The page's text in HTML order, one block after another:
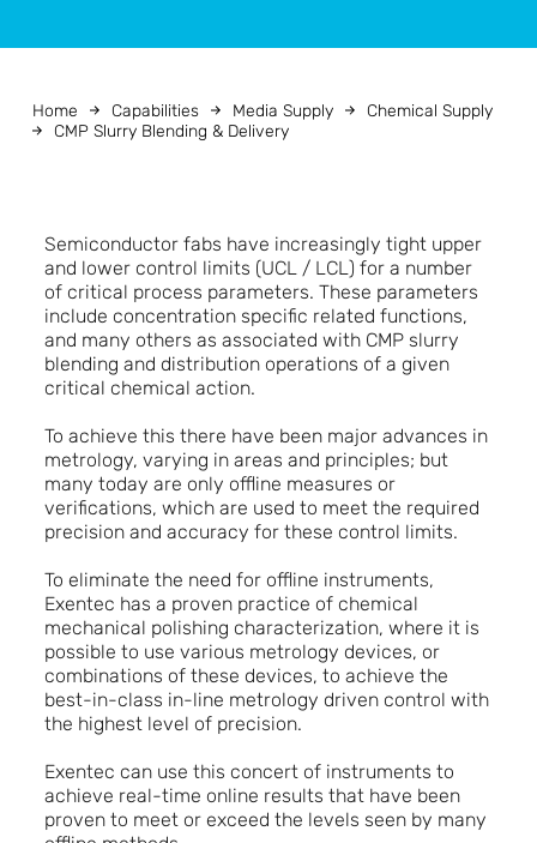
Home Capabilities Media Supply
Chemical Supply
CMP Slurry Blending & Delivery
Semiconductor fabs have increasingly tight upper
and lower control limits (UCL / LCL) for a number
of critical process parameters. These parameters
include concentration specific related functions,
and many others as associated with CMP slurry
blending and distribution operations of a given
critical chemical action.
To achieve this there have been major advances in
metrology, varying in areas and principles; but
many today are only offline measures or
verifications, which are used to meet the required
precision and accuracy for these control limits.
To eliminate the need for offline instruments,
Exentec has a proven practice of chemical
mechanical polishing characterization, where it is
possible to use various metrology devices, or
combinations of these devices, to achieve the
best-in-class in-line metrology driven control with
the highest level of precision.
Exentec can use this concert of instruments to
achieve real-time online results that have been
proven to meet or exceed the levels seen by many